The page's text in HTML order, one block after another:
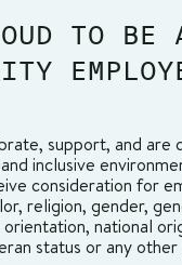
TO BE
support, and are
inclusive
consideration for
religion, gender,
national
status or any